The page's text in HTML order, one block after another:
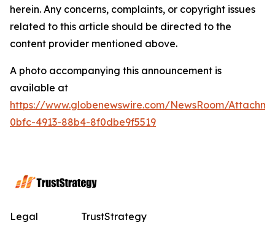
herein. Any concerns, complaints, or copyright issues
related to this article should be directed to the
content provider mentioned above.
A photo accompanying this announcement is
available at
https://www.globenewswire.com/NewsRoom/
0bfc-4913-88b4-8f0dbe9f5519
TrustStrategy
Legal